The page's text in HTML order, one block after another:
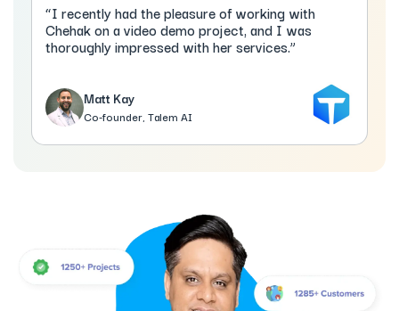
“I recently had the pleasure of working with
Chehak on a video demo project, and I was
thoroughly impressed with her services.”
Matt Kay
Co-founder, Talem AI